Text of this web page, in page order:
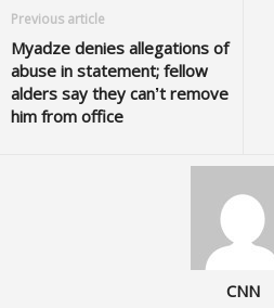
Previous article
Myadze denies allegations of
abuse in statement; fellow
alders say they can’t remove
him from office
CNN